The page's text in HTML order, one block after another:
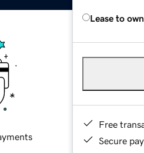
Lease to own
Free
Secure